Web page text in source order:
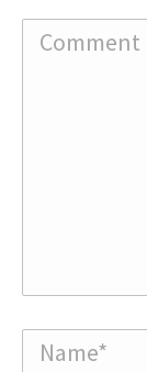
Comment
Name *